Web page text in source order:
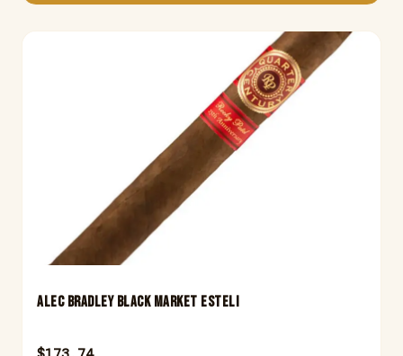
ALEC BRADLEY BLACK MARKET ESTELI